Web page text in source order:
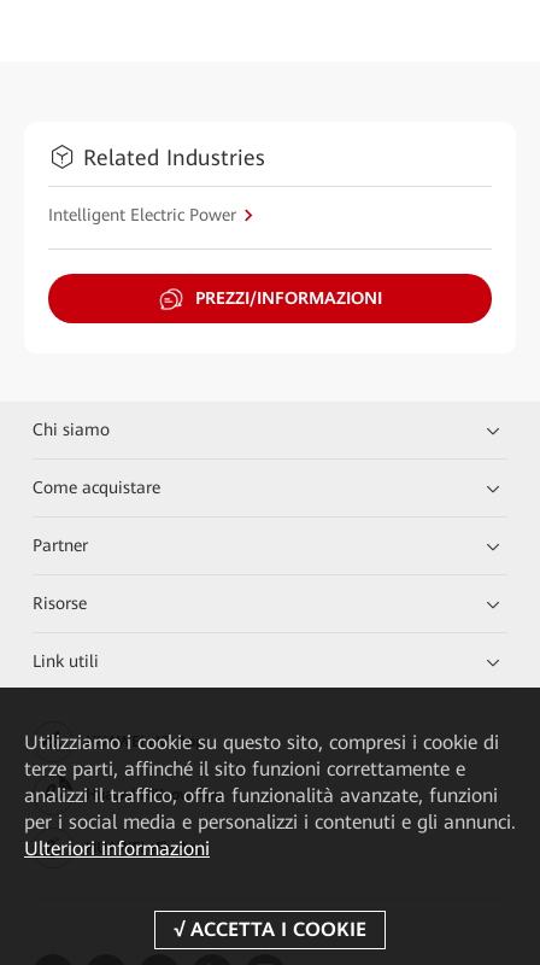
Related Industries
Intelligent Electric Power
PREZZI/INFORMAZIONI
Chi siamo
Come acquistare
Partner
Risorse
Link utili
HUAWEI eKit App
Huawei HiKnow App
HUAWEI eFly App
Utilizziamo i cookie su questo sito, compresi i cookie di
terze parti, affinché il sito funzioni correttamente e
analizzi il traffico, offra funzionalità avanzate, funzioni
per i social media e personalizzi i contenuti e gli annunci.
Ulteriori informazioni